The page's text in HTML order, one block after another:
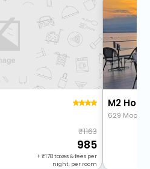
1163
985
+ 178taxes & fees per
night, per room
M2
629 Moo.17